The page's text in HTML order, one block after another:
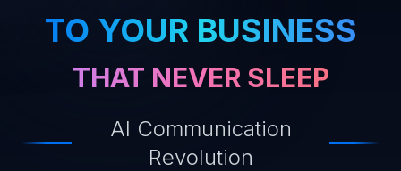
TO YOUR BUSINESS
THAT NEVER SLEEP
AI Communication
Revolution